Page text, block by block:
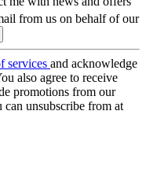
from us on behalf of our
services and acknowledge
also agree to receive
promotions from our
can unsubscribe from at